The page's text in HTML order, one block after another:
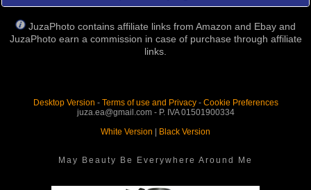
JuzaPhoto contains affiliate links from Amazon and Ebay and
JuzaPhoto earn a commission in case of purchase through affiliate
links.
Desktop Version - Terms of use and Privacy- Cookie Preferences
juza.ea@gmail.com - P. IVA 01501900334
White Version
Black Version
May Beauty Be Everywhere Around Me